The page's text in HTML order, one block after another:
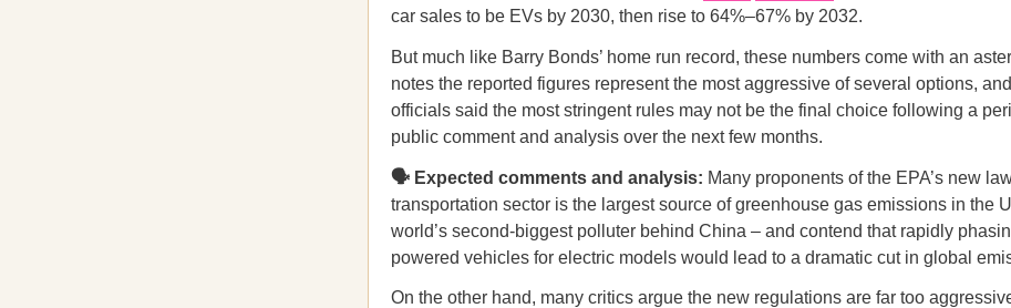
car sales to be EVs by 2030, then rise to 64%–67% by 2032.
But much like Barry Bonds’ home run record, these numbers come with an
notes the reported figures represent the most aggressive of several options,
officials said the most stringent rules may not be the final choice following a
public comment and analysis over the next few months.
🗣️ Expected comments and analysis: Many proponents of the EPA’s new
transportation sector is the largest source of greenhouse gas emissions in the
world’s second-biggest polluter behind China – and contend that rapidly
powered vehicles for electric models would lead to a dramatic cut in global
On the other hand, many critics argue the new regulations are far too